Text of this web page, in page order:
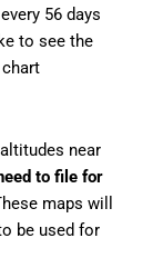
56 days
to see the
near
to file for
maps will
be used for